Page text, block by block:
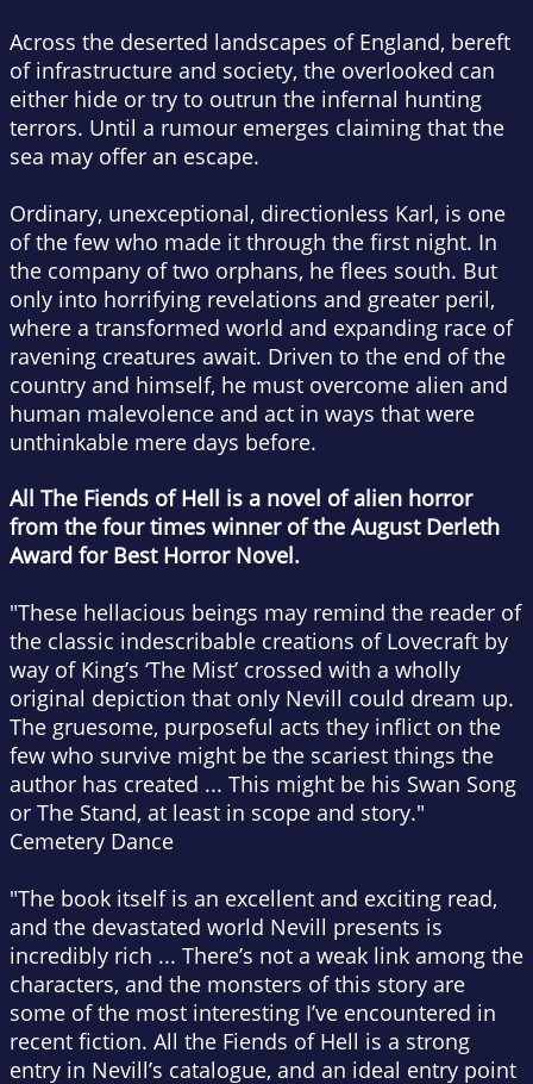
Across the deserted landscapes of England, bereft
of infrastructure and society, the overlooked can
either hide or try to outrun the infernal hunting
terrors. Until a rumour emerges claiming that the
sea may offer an escape.
Ordinary, unexceptional, directionless Karl, is one
of the few who made it through the first night. In
the company of two orphans, he flees south. But
only into horrifying revelations and greater peril,
where a transformed world and expanding race of
ravening creatures await. Driven to the end of the
country and himself, he must overcome alien and
human malevolence and act in ways that were
unthinkable mere days before.
All The Fiends of Hell is a novel of alien horror
from the four times winner of the August Derleth
Award for Best Horror Novel.
"These hellacious beings may remind the reader of
the classic indescribable creations of Lovecraft by
way of King’s ‘The Mist’ crossed with a wholly
original depiction that only Nevill could dream up.
The gruesome, purposeful acts they inflict on the
few who survive might be the scariest things the
author has created ... This might be his Swan Song
or The Stand, at least in scope and story."
Cemetery Dance
"The book itself is an excellent and exciting read,
and the devastated world Nevill presents is
incredibly rich ... There’s not a weak link among the
characters, and the monsters of this story are
some of the most interesting I’ve encountered in
recent fiction. All the Fiends of Hell is a strong
entry in Nevill’s catalogue, and an ideal entry point